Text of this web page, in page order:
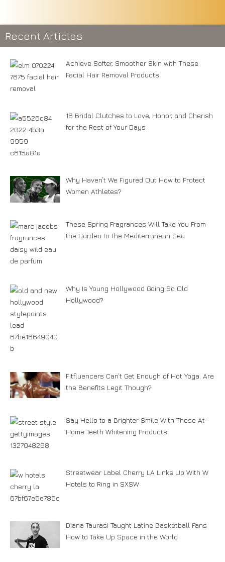
Recent Articles
Achieve Softer, Smoother Skin with These
Facial Hair Removal Products
16 Bridal Clutches to Love, Honor, and Cherish
for the Rest of Your Days
Why Haven’t We Figured Out How to Protect
Women Athletes?
These Spring Fragrances Will Take You From
the Garden to the Mediterranean Sea
Why Is Young Hollywood Going So Old
Hollywood?
Fitfluencers Can’t Get Enough of Hot Yoga. Are
the Benefits Legit Though?
Say Hello to a Brighter Smile With These At-
Home Teeth Whitening Products
Streetwear Label Cherry LA Links Up With W
Hotels to Ring in SXSW
Diana Taurasi Taught Latine Basketball Fans
How to Take Up Space in the World